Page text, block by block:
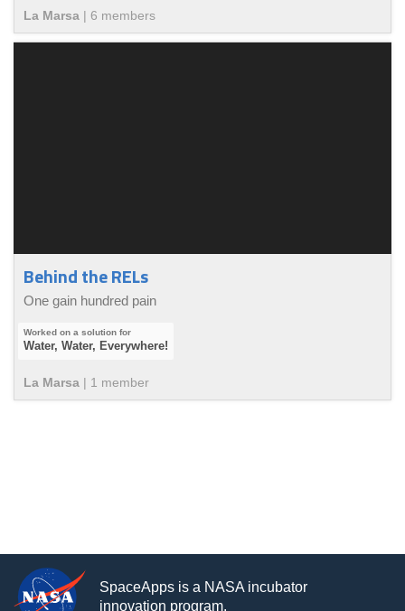
La Marsa | 6 members
Behind the RELs
One gain hundred pain
Water, Water, Everywhere!
La Marsa | 1 member
SpaceApps is a NASA incubator
innovation program.